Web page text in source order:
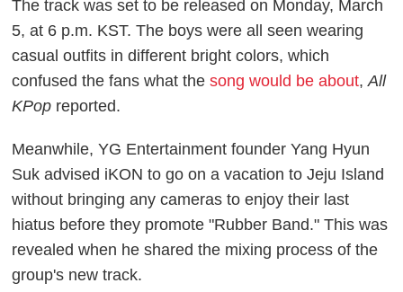
The track was set to be released on Monday, March
5, at 6 p.m. KST. The boys were all seen wearing
casual outfits in different bright colors, which
confused the fans what thesong would be about,All
KPop reported.
Meanwhile, YG Entertainment founder Yang Hyun
Suk advised iKON to go on a vacation to Jeju Island
without bringing any cameras to enjoy their last
hiatus before they promote "Rubber Band." This was
revealed when he shared the mixing process of the
group's new track.